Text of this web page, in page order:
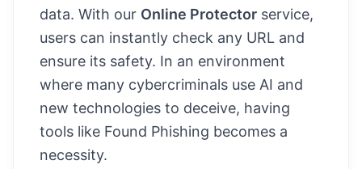
data. With our Online Protector service,
users can instantly check any URL and
ensure its safety. In an environment
where many cybercriminals use AI and
new technologies to deceive, having
tools like Found Phishing becomes a
necessity.